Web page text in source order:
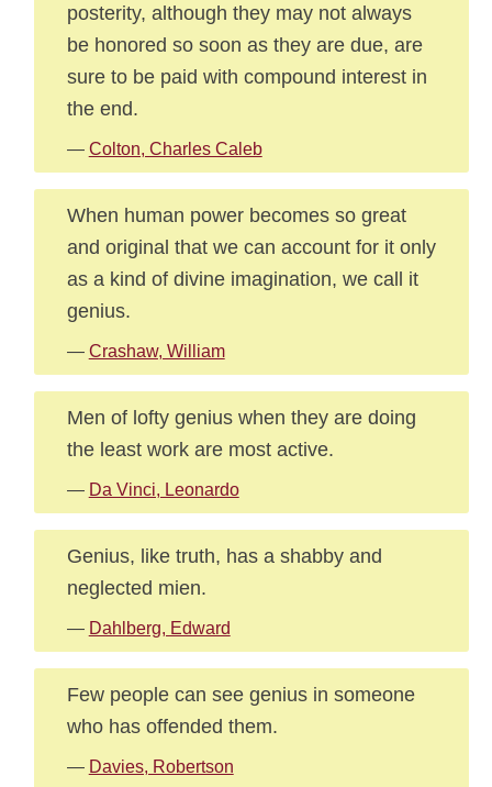
posterity, although they may not always
be honored so soon as they are due, are
sure to be paid with compound interest in
the end.
— Colton, Charles Caleb
When human power becomes so great
and original that we can account for it only
as a kind of divine imagination, we call it
genius.
— Crashaw, William
Men of lofty genius when they are doing
the least work are most active.
— Da Vinci, Leonardo
Genius, like truth, has a shabby and
neglected mien.
— Dahlberg, Edward
Few people can see genius in someone
who has offended them.
— Davies, Robertson